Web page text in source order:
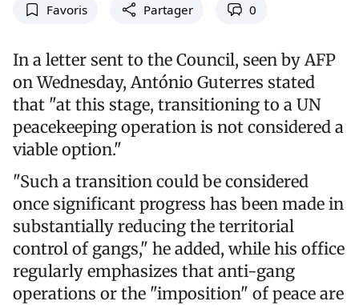
Favoris Partager 0
In a letter sent to the Council, seen by AFP
on Wednesday, António Guterres stated
that "at this stage, transitioning to a UN
peacekeeping operation is not considered a
viable option."
"Such a transition could be considered
once significant progress has been made in
substantially reducing the territorial
control of gangs," he added, while his office
regularly emphasizes that anti-gang
operations or the "imposition" of peace are